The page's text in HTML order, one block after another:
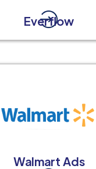
Everflow
Walmart Ads